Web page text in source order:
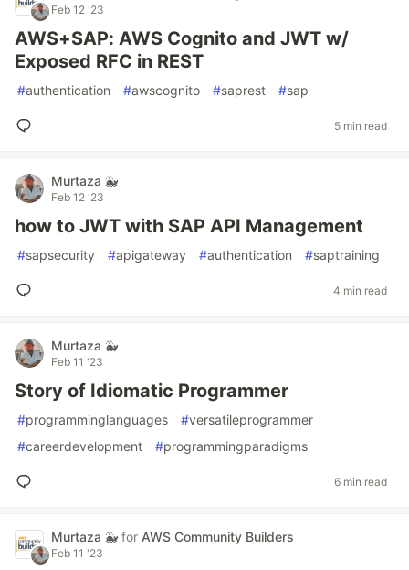
Feb 12 '23
AWS+SAP: AWS Cognito and JWT w/
Exposed RFC in REST
#authentication #awscognito #saprest #sap
5 min read
Murtaza 🐳
Feb 12 '23
how to JWT with SAP API Management
#sapsecurity #apigateway #authentication #saptraining
4 min read
Murtaza 🐳
Feb 11 '23
Story of Idiomatic Programmer
#programminglanguages #versatileprogrammer
#careerdevelopment #programmingparadigms
6 min read
Murtaza 🐳 for AWS Community Builders
Feb 11 '23